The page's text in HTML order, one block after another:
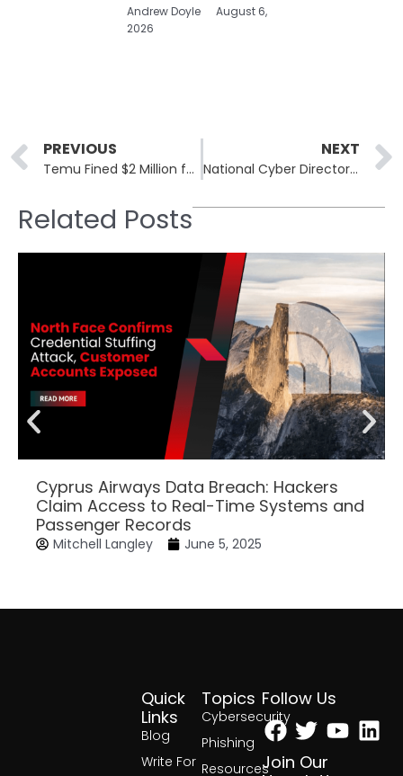
Andrew Doyle
August 6,
2026
Prev
PREVIOUS
Temu Fined $2 Million for INFORM Consumers Act Violations
NEXT
National Cyber Director Pushes for Aggressive Cyber Strategy to Shift Risk to Adversaries
Related Posts
Cyprus Airways Data Breach: Hackers
Claim Access to Real-Time Systems and
Passenger Records
Mitchell Langley June 5, 2025
Topics
Cybersecurity
Phishing
Resources
Quick
Links
Blog
Write For
Follow Us
Facebook
Twitter
Join Our